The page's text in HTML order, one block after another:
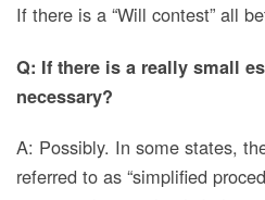
If there is a “Will contest” all
Q: If there is a really small
necessary?
A: Possibly. In some states,
referred to as “simplified